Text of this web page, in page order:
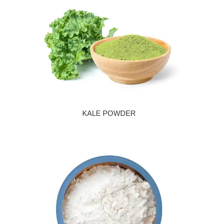
KALE POWDER